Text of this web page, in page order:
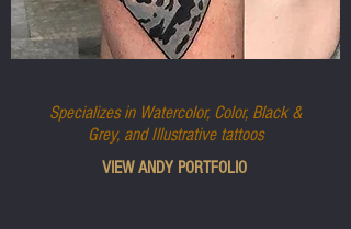
Specializes in Watercolor, Color, Black &
Grey, and Illustrative tattoos
VIEW ANDY PORTFOLIO